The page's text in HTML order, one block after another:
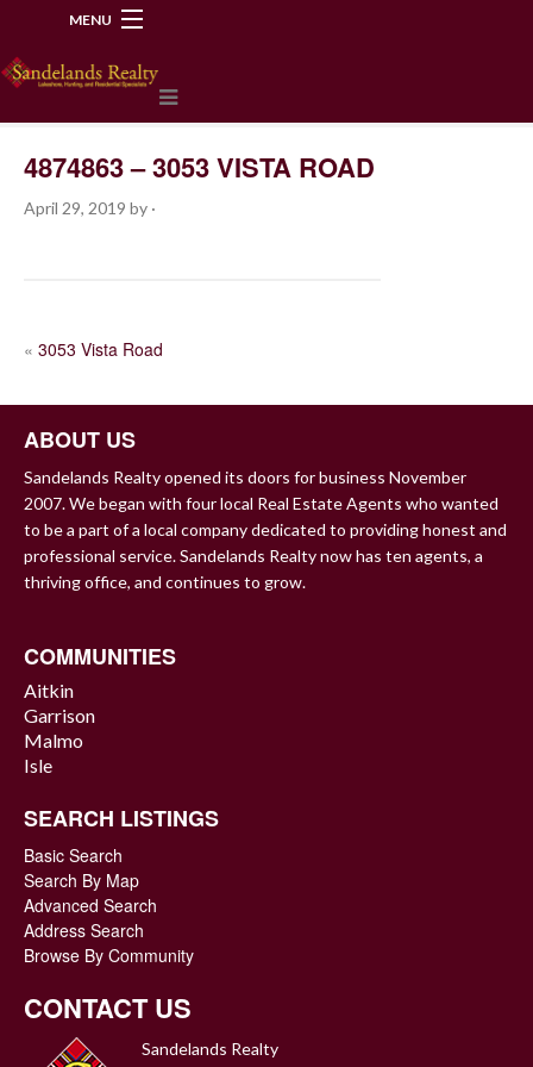
MENU
4874863 – 3053 VISTA ROAD
April 29, 2019 by ·
POST
« 3053 Vista Road
ABOUT US
Sandelands Realty opened its doors for business November
2007. We began with four local Real Estate Agents who wanted
to be a part of a local company dedicated to providing honest and
professional service. Sandelands Realty now has ten agents, a
thriving office, and continues to grow.
COMMUNITIES
Aitkin
Garrison
Malmo
Isle
SEARCH LISTINGS
Basic Search
Search By Map
Advanced Search
Address Search
Browse By Community
CONTACT US
Sandelands Realty